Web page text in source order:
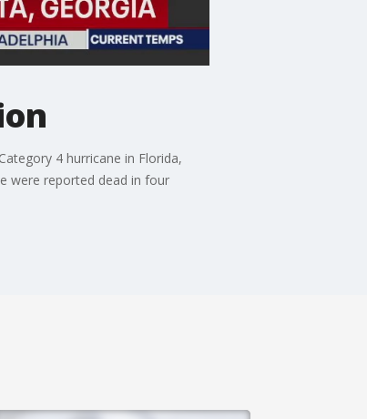
4 hurricane in Florida,
were reported dead in four